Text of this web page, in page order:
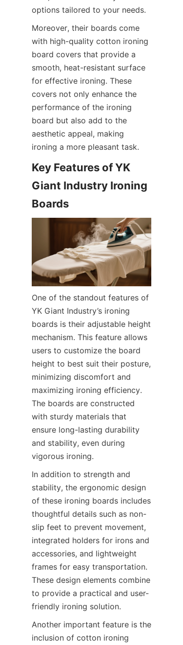
options tailored to your needs.
Moreover, their boards come
with high-quality cotton ironing
board covers that provide a
smooth, heat-resistant surface
for effective ironing. These
covers not only enhance the
performance of the ironing
board but also add to the
aesthetic appeal, making
ironing a more pleasant task.
Key Features of YK
Giant Industry Ironing
One of the standout features of
YK Giant Industry’s ironing
boards is their adjustable height
mechanism. This feature allows
users to customize the board
height to best suit their posture,
minimizing discomfort and
maximizing ironing efficiency.
The boards are constructed
with sturdy materials that
ensure long-lasting durability
and stability, even during
vigorous ironing.
In addition to strength and
stability, the ergonomic design
of these ironing boards includes
thoughtful details such as non-
slip feet to prevent movement,
integrated holders for irons and
accessories, and lightweight
frames for easy transportation.
These design elements combine
to provide a practical and user-
friendly ironing solution.
Another important feature is the
inclusion of cotton ironing